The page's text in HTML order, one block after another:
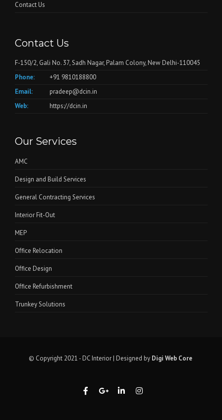
Contact Us
Contact Us
F-150/2, Gali No. 37, Sadh Nagar, Palam Colony, New Delhi-110045
Phone:
+91 9810188800
Email:
pradeep@dcin.in
Web:
https://dcin.in
Our Services
AMC
Design and Build Services
General Contracting Services
Interior Fit-Out
MEP
Office Relocation
Office Design
Office Refurbishment
Trunkey Solutions
© Copyright 2021 - DC Interior | Designed by Digi Web Core